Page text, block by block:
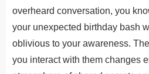
overheard conversation, you
your unexpected birthday bash
oblivious to your awareness.
you interact with them changes